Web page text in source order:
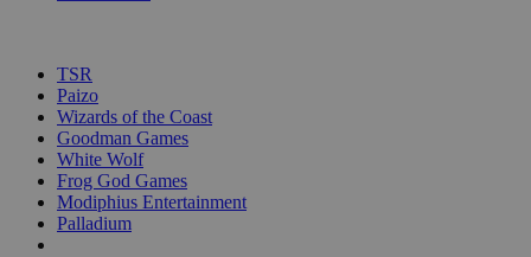
TSR
Paizo
Wizards of the Coast
Goodman Games
White Wolf
Frog God Games
Modiphius Entertainment
Palladium